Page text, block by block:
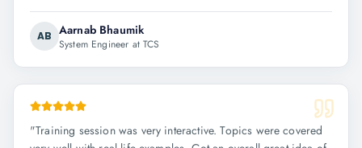
AB Aarnab Bhaumik
System Engineer at TCS
"Training session was very interactive. Topics were covered